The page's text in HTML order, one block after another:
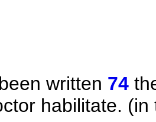
written 74
habilitate. (in